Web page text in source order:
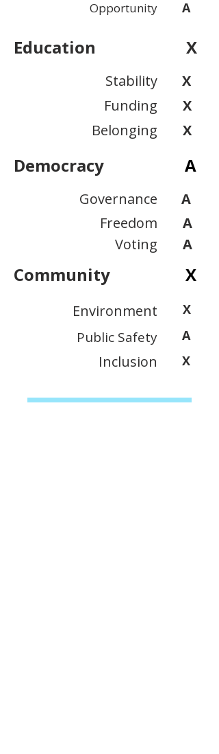
Opportunity
A
Education X
Stability
Funding
Belonging
X
X
X
Democracy A
Governance
Freedom
Voting
A
A
A
Community X
Environment X
Public Safety A
Inclusion X